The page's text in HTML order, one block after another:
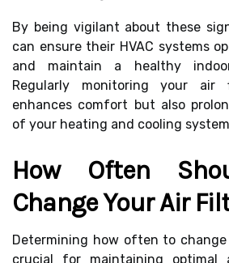
By being vigilant about these
can ensure their HVAC systems
and maintain a healthy
Regularly monitoring your
enhances comfort but also
of your heating and cooling
How Often
Change Your Air
Determining how often to
crucial for maintaining optimal